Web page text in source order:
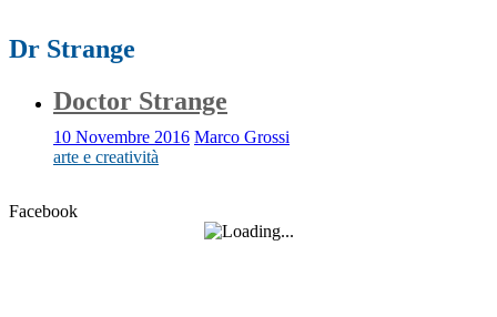
Dr Strange
Doctor Strange
10 Novembre 2016 Marco Grossi
arte e creatività
Facebook